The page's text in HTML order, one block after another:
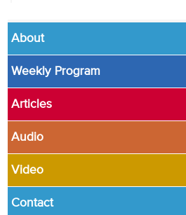
About
Weekly Program
Articles
Audio
Video
Contact